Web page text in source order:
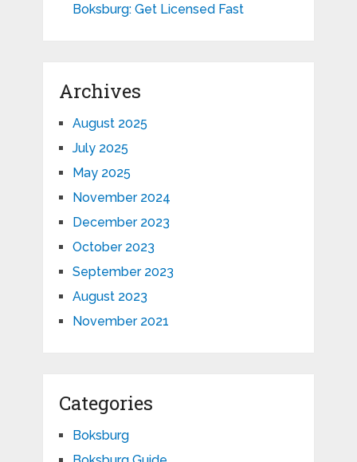
Boksburg: Get Licensed Fast
Archives
August 2025
July 2025
May 2025
November 2024
December 2023
October 2023
September 2023
August 2023
November 2021
Categories
Boksburg